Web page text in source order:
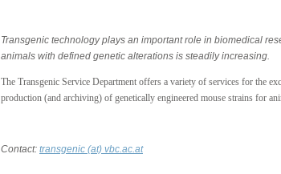
Transgenic technology plays an important role in biomedical
animals with defined genetic alterations is steadily increasing.
The Transgenic Service Department offers a variety of services for the
production (and archiving) of genetically engineered mouse strains for
Contact: transgenic (at) vbc.ac.at